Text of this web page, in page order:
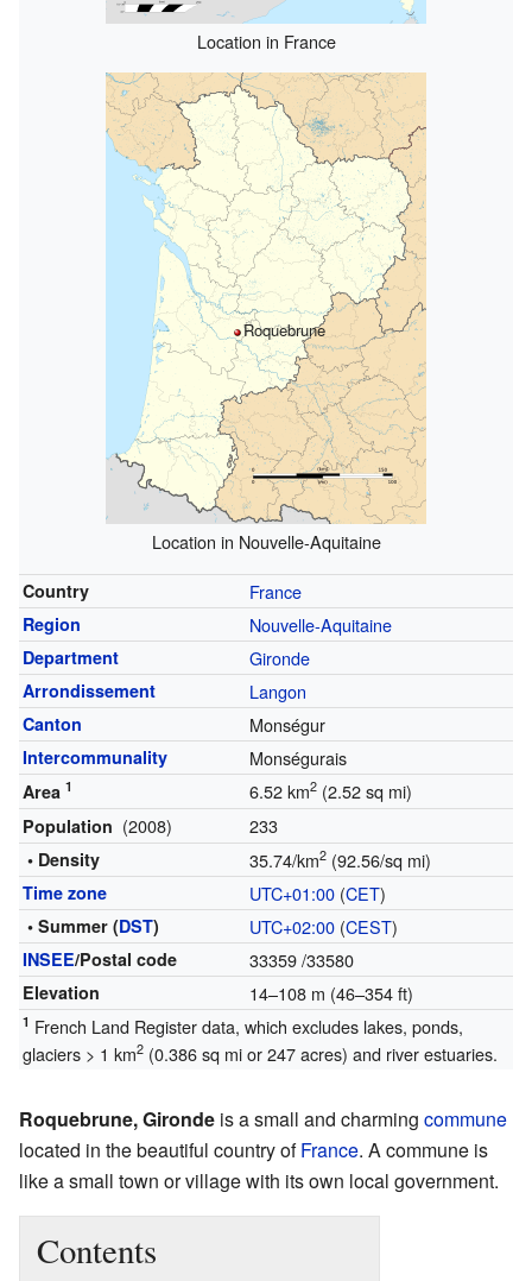
Location in France
Roquebrune
Location in Nouvelle-Aquitaine
Country France
Region Nouvelle-Aquitaine
Department Gironde
Arrondissement Langon
Canton Monségur
Intercommunality Monségurais
Area 1 6.52 km2(2.52 sq mi)
Population (2008) 233
• Density 35.74/km2(92.56/sq mi)
Time zone UTC+01:00(CET)
• Summer (DST) UTC+02:00(CEST)
INSEE/Postal code 33359/33580
Elevation 14–108 m (46–354 ft)
1 French Land Register data, which excludes lakes, ponds,
glaciers > 1 km2(0.386 sq mi or 247 acres) and river estuaries.
Roquebrune, Gironde is a small and charming commune
located in the beautiful country ofFrance. A commune is
like a small town or village with its own local government.
Contents